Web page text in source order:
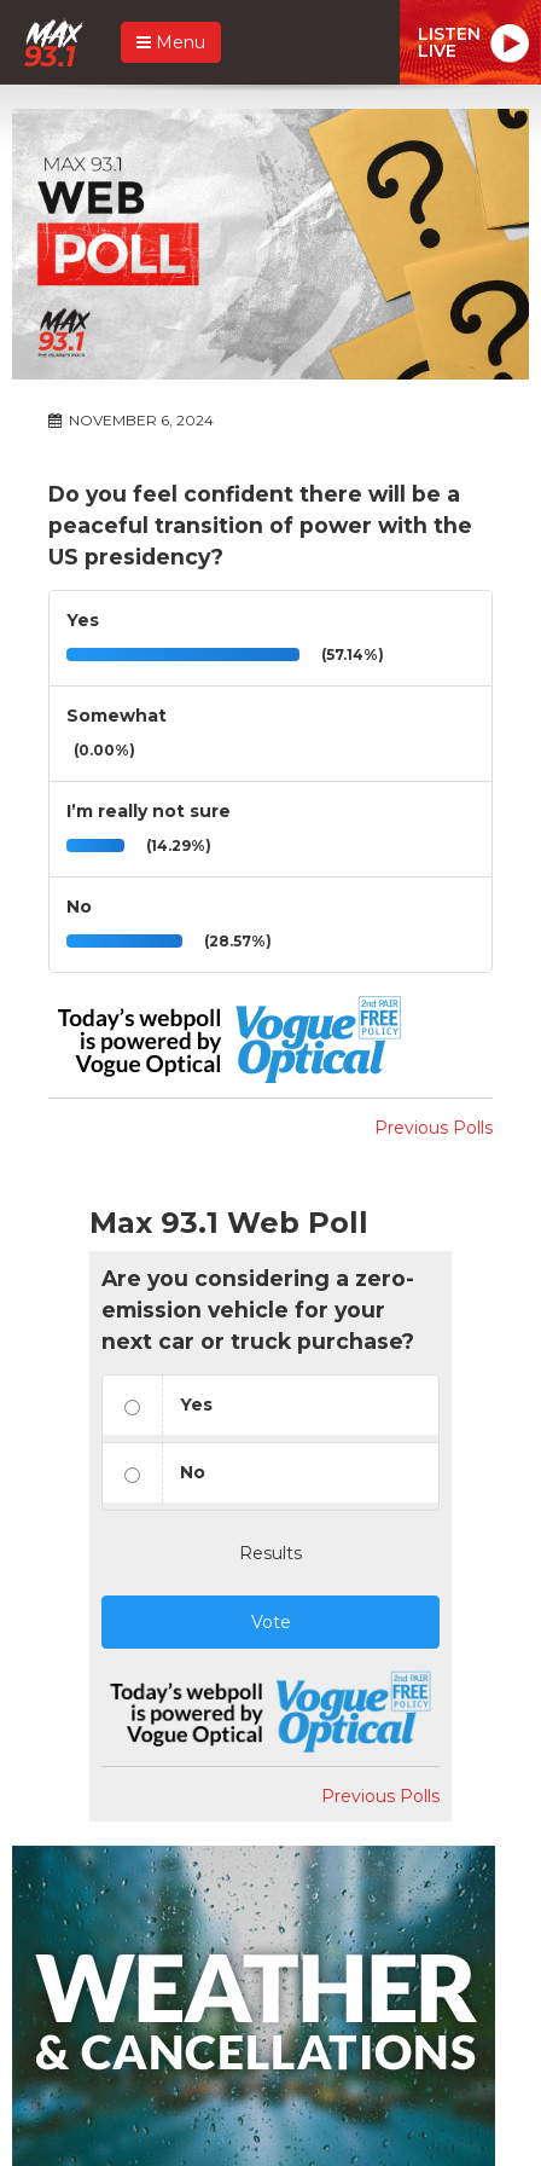
Menu LISTEN
LIVE
NOVEMBER 6, 2024
Do you feel confident there will be a
peaceful transition of power with the
US presidency?
Yes
(57.14%)
Somewhat
(0.00%)
I’m really not sure
(14.29%)
No
(28.57%)
Previous Polls
Max 93.1 Web Poll
Are you considering a zero-
emission vehicle for your
next car or truck purchase?
Yes
No
Results
Vote
Previous Polls